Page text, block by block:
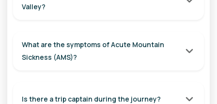
Caves and the mysterious Gue Monastery, famous for its
Travel Time: 5-6 Hours
Day 6: Nako to Chitkul
Valley?
What are the symptoms of Acute Mountain
Sickness (AMS)?
Is there a trip captain during the journey?